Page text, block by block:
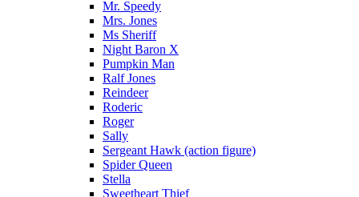
Mr. Speedy
Mrs. Jones
Ms Sheriff
Night Baron X
Pumpkin Man
Ralf Jones
Reindeer
Roderic
Roger
Sally
Sergeant Hawk (action figure)
Spider Queen
Stella
Sweetheart Thief